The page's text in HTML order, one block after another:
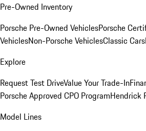
Pre-Owned Inventory
Porsche Pre-Owned VehiclesPorsche
VehiclesNon-Porsche VehiclesClassic Cars
Explore
Request Test DriveValue Your Trade-In
Porsche Approved CPO ProgramHendrick
Model Lines